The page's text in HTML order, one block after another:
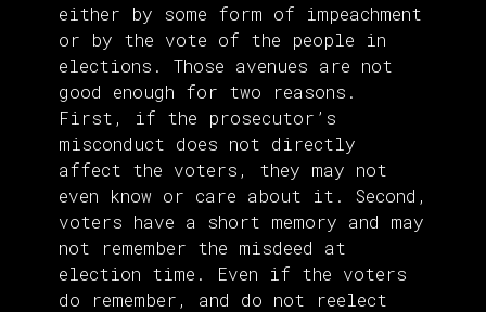
either by some form of impeachment
or by the vote of the people in
elections. Those avenues are not
good enough for two reasons.
First, if the prosecutor’s
misconduct does not directly
affect the voters, they may not
even know or care about it. Second,
voters have a short memory and may
not remember the misdeed at
election time. Even if the voters
do remember, and do not reelect